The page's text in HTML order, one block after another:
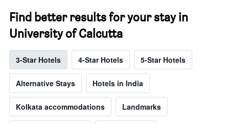
Find better results for your stay in
University of Calcutta
3-Star Hotels 4-Star Hotels 5-Star Hotels
Alternative Stays Hotels in India
Kolkata accommodations Landmarks